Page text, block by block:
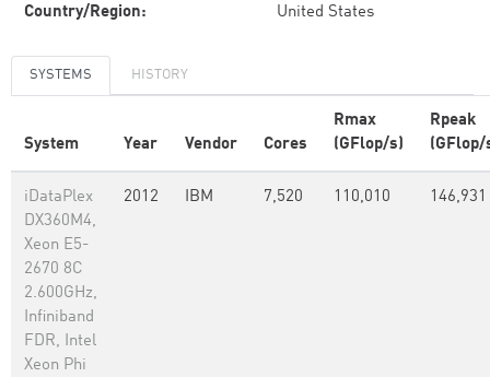
Country/Region: United States
SYSTEMS HISTORY
System Year Vendor Cores
Rmax
(GFlop/s)
Rpeak
(GFlop/
iDataPlex
DX360M4,
Xeon E5-
2670 8C
2.600GHz,
Infiniband
FDR, Intel
Xeon Phi
2012 IBM 7,520 110,010 146,931